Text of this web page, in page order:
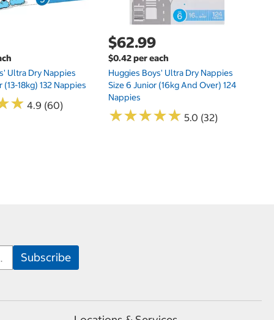
Ultra Dry Nappies
(13-18kg) 132 Nappies
★
★ 4.9 (60)
$62.99
$0.42 per each
Huggies Boys' Ultra Dry Nappies
Size 6 Junior (16kg And Over) 124
Nappies
★★★★★
★★★★★ 5.0 (32)